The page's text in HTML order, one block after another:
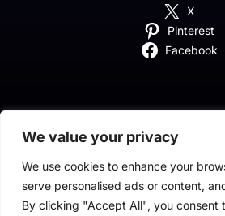
We value your privacy
We use cookies to enhance your
serve personalised ads or content,
By clicking "Accept All", you consent
X
Pinterest
Facebook
Classic SaaS Company Theme